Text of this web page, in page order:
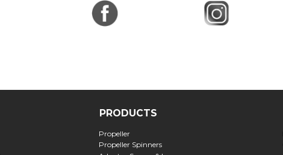
PRODUCTS
Propeller
Propeller Spinners